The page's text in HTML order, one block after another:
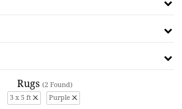
Rugs(2 Found)
3 x 5 ft
Purple